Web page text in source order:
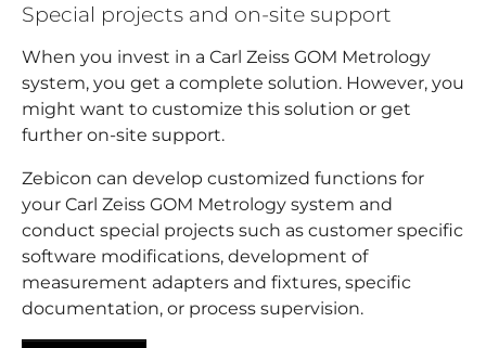
Special projects and on-site support
When you invest in a Carl Zeiss GOM Metrology
system, you get a complete solution. However, you
might want to customize this solution or get
further on-site support.
Zebicon can develop customized functions for
your Carl Zeiss GOM Metrology system and
conduct special projects such as customer specific
software modifications, development of
measurement adapters and fixtures, specific
documentation, or process supervision.